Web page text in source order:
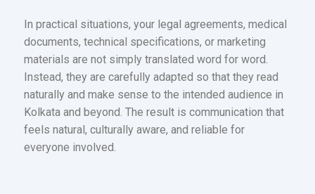
In practical situations, your legal agreements, medical
documents, technical specifications, or marketing
materials are not simply translated word for word.
Instead, they are carefully adapted so that they read
naturally and make sense to the intended audience in
Kolkata and beyond. The result is communication that
feels natural, culturally aware, and reliable for
everyone involved.